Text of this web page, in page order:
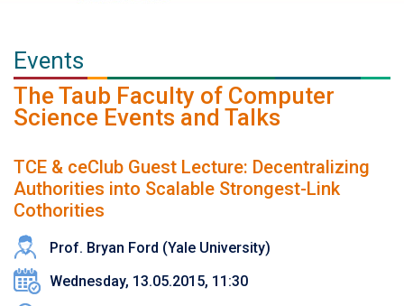
Events
The Taub Faculty of Computer
Science Events and Talks
TCE & ceClub Guest Lecture: Decentralizing
Authorities into Scalable Strongest-Link
Cothorities
Prof. Bryan Ford (Yale University)
Wednesday, 13.05.2015, 11:30